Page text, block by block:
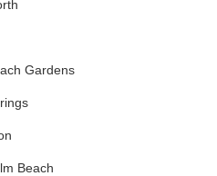
Gardens
Beach